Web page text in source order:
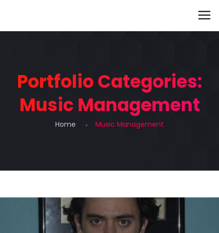
Portfolio Categories:
Music Management
Home Music Management